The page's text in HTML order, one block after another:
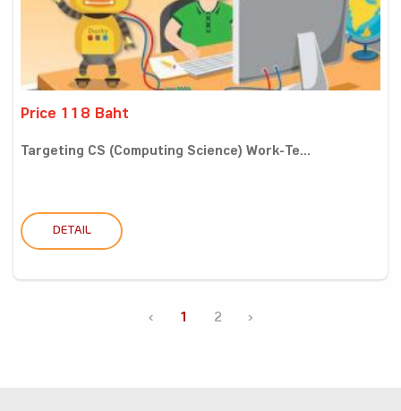
Price 118 Baht
Targeting CS (Computing Science) Work-Te...
DETAIL
‹ 1 2 ›